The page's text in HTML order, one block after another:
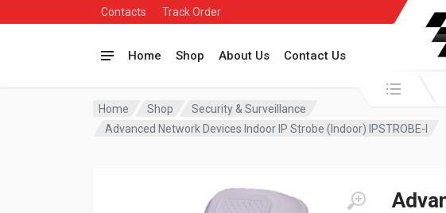
Contacts Track Order
Home Shop About Us Contact Us
Search in:
Home Shop
Security & Surveillance
Advanced Network Devices Indoor IP Strobe (Indoor) IPSTROBE-I